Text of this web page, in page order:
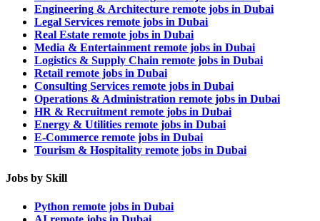
Engineering & Architecture remote jobs in Dubai
Legal Services remote jobs in Dubai
Real Estate remote jobs in Dubai
Media & Entertainment remote jobs in Dubai
Logistics & Supply Chain remote jobs in Dubai
Retail remote jobs in Dubai
Consulting Services remote jobs in Dubai
Operations & Administration remote jobs in Dubai
HR & Recruitment remote jobs in Dubai
Energy & Utilities remote jobs in Dubai
E-Commerce remote jobs in Dubai
Tourism & Hospitality remote jobs in Dubai
Jobs by Skill
Python remote jobs in Dubai